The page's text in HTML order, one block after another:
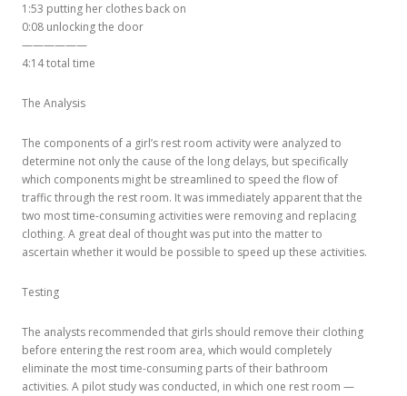
1:53 putting her clothes back on
0:08 unlocking the door
——————
4:14 total time
The Analysis
The components of a girl’s rest room activity were analyzed to
determine not only the cause of the long delays, but specifically
which components might be streamlined to speed the flow of
traffic through the rest room. It was immediately apparent that the
two most time-consuming activities were removing and replacing
clothing. A great deal of thought was put into the matter to
ascertain whether it would be possible to speed up these activities.
Testing
The analysts recommended that girls should remove their clothing
before entering the rest room area, which would completely
eliminate the most time-consuming parts of their bathroom
activities. A pilot study was conducted, in which one rest room —